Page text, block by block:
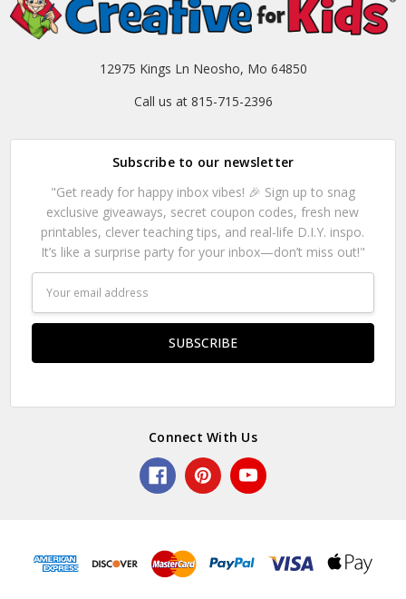
12975 Kings Ln Neosho, Mo 64850
Call us at 815-715-2396
Subscribe to our newsletter
"Get ready for happy inbox vibes! 🎉 Sign up to snag
exclusive giveaways, secret coupon codes, fresh new
printables, clever teaching tips, and real-life D.I.Y. inspo.
It’s like a surprise party for your inbox—don’t miss out!"
Address
Connect With Us